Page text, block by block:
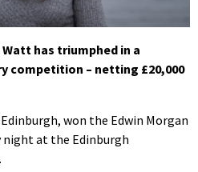
Watt has triumphed in a
competition – netting £20,000
won the Edwin Morgan
night at the Edinburgh